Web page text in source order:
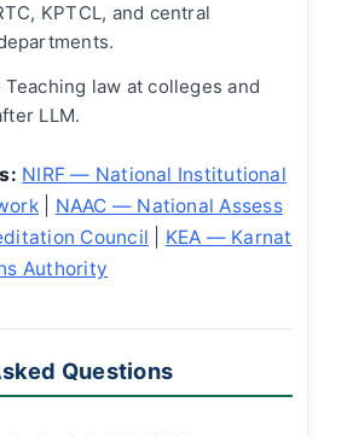
KPTCL, and central
law at colleges and
LLM.
NIRF — National Institutional
| NAAC — National Assess
Council
KEA — Karnat
Authority
Questions